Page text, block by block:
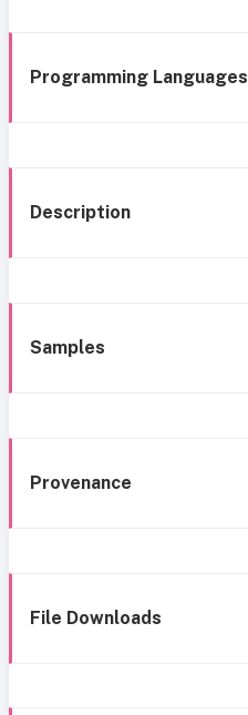
Programming Languages
Description
Samples
Provenance
File Downloads